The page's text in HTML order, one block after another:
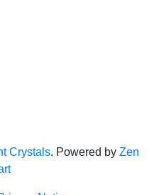
Crystals. Powered by Zen